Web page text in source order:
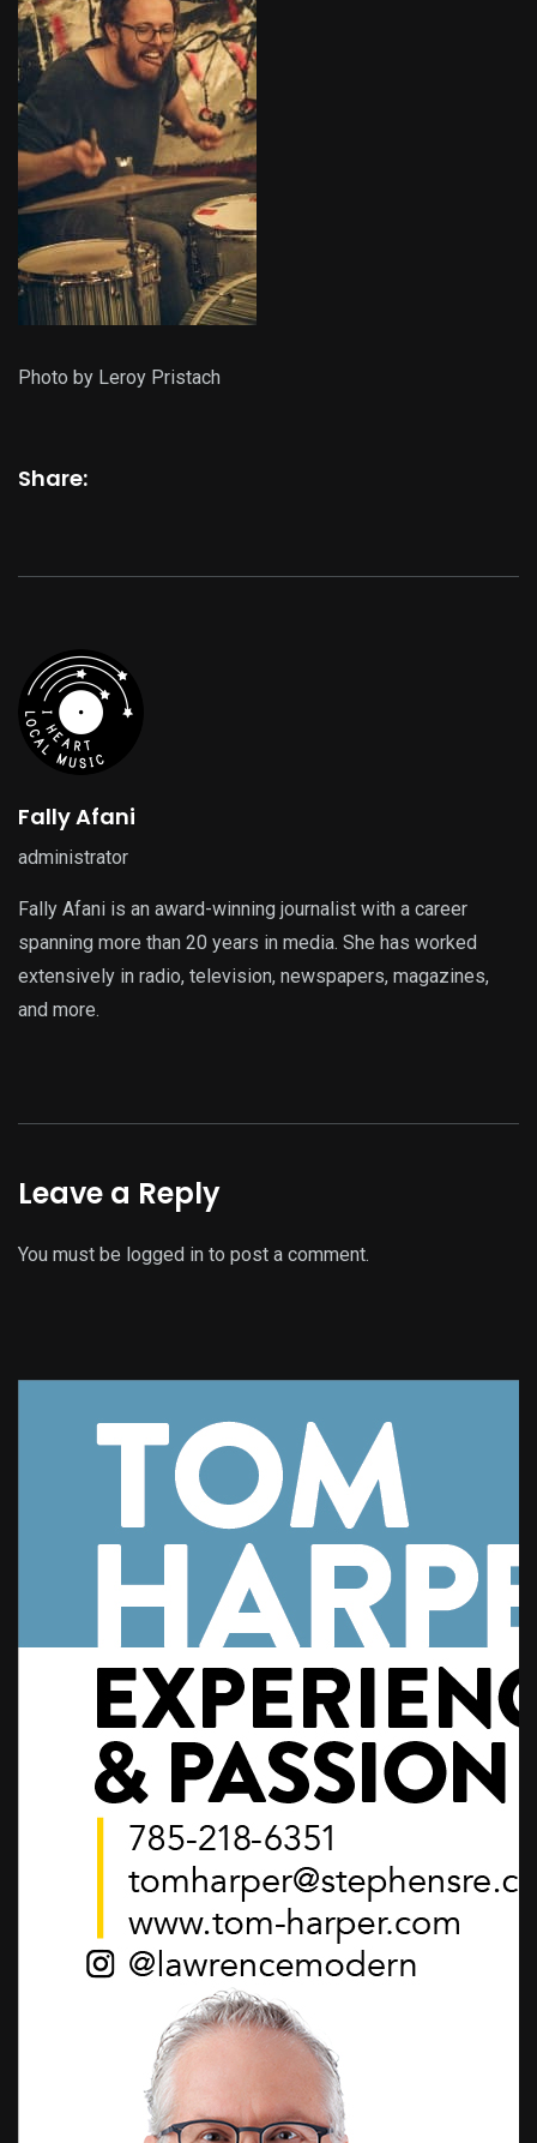
Photo by Leroy Pristach
Share:
Fally Afani
administrator
Fally Afani is an award-winning journalist with a career
spanning more than 20 years in media. She has worked
extensively in radio, television, newspapers, magazines,
and more.
Leave a Reply
You must be logged in to post a comment.